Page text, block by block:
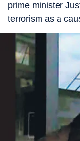
prime minister
terrorism as a